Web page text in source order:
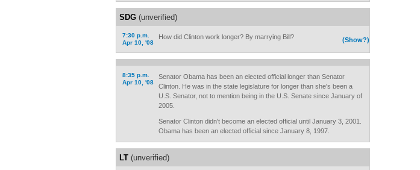
SDG (unverified)
7:30 p.m.
Apr 10, '08
(Show?)
How did Clinton work longer? By marrying Bill?
8:35 p.m.
Apr 10, '08
Senator Obama has been an elected official longer than Senator
Clinton. He was in the state legislature for longer than she's been a
U.S. Senator, not to mention being in the U.S. Senate since January of
2005.
Senator Clinton didn't become an elected official until January 3, 2001.
Obama has been an elected official since January 8, 1997.
LT (unverified)